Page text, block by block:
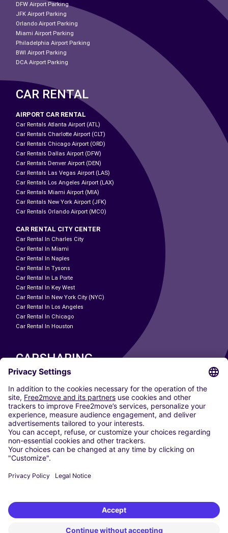
DFW Airport Parking
JFK Airport Parking
Orlando Airport Parking
Miami Airport Parking
Philadelphia Airport Parking
BWI Airport Parking
DCA Airport Parking
CAR RENTAL
AIRPORT CAR RENTAL
Car Rentals Atlanta Airport (ATL)
Car Rentals Charlotte Airport (CLT)
Car Rentals Chicago Airport (ORD)
Car Rentals Dallas Airport (DFW)
Car Rentals Denver Airport (DEN)
Car Rentals Las Vegas Airport (LAS)
Car Rentals Los Angeles Airport (LAX)
Car Rentals Miami Airport (MIA)
Car Rentals New York Airport (JFK)
Car Rentals Orlando Airport (MCO)
CAR RENTAL CITY CENTER
Car Rental In Charles City
Car Rental In Miami
Car Rental In Naples
Car Rental In Tysons
Car Rental In La Porte
Car Rental In Key West
Car Rental In New York City (NYC)
Car Rental In Los Angeles
Car Rental In Chicago
Car Rental In Houston
CARSHARING
OUR CITIES
Paris
Madrid
Washington DC
Milan
Rome
Turin
Vienna
Berlin
Dusseldorf